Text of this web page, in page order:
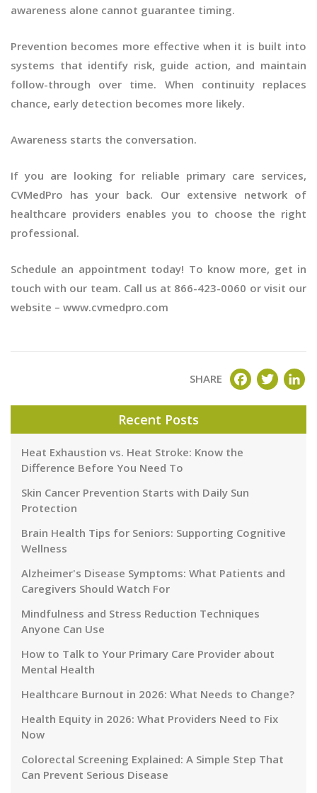
awareness alone cannot guarantee timing.
Prevention becomes more effective when it is built into
systems that identify risk, guide action, and maintain
follow-through over time. When continuity replaces
chance, early detection becomes more likely.
Awareness starts the conversation.
If you are looking for reliable primary care services,
CVMedPro has your back. Our extensive network of
healthcare providers enables you to choose the right
professional.
Schedule an appointment today! To know more, get in
touch with our team. Call us at 866-423-0060 or visit our
website – www.cvmedpro.com
SHARE FACEBOOK
Recent Posts
Heat Exhaustion vs. Heat Stroke: Know the
Difference Before You Need To
Skin Cancer Prevention Starts with Daily Sun
Protection
Brain Health Tips for Seniors: Supporting Cognitive
Wellness
Alzheimer's Disease Symptoms: What Patients and
Caregivers Should Watch For
Mindfulness and Stress Reduction Techniques
Anyone Can Use
How to Talk to Your Primary Care Provider about
Mental Health
Healthcare Burnout in 2026: What Needs to Change?
Health Equity in 2026: What Providers Need to Fix
Now
Colorectal Screening Explained: A Simple Step That
Can Prevent Serious Disease